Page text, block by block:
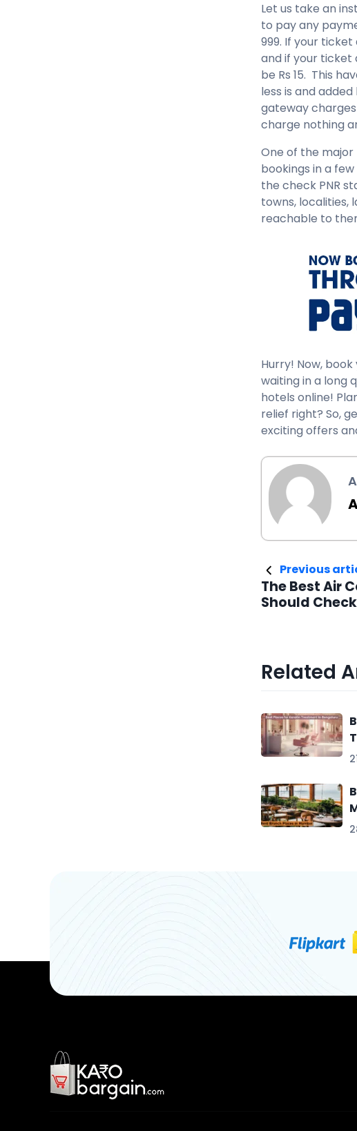
Let us take an
to pay any
999. If your ticket
and if your ticket
be Rs 15. This
less is and
gateway
charge nothing
One of the
bookings in a
the check PNR
towns, localities,
reachable to
Hurry! Now,
waiting in a long
hotels online!
relief right? So,
exciting offers
Previous
The Best Air
Should
Related